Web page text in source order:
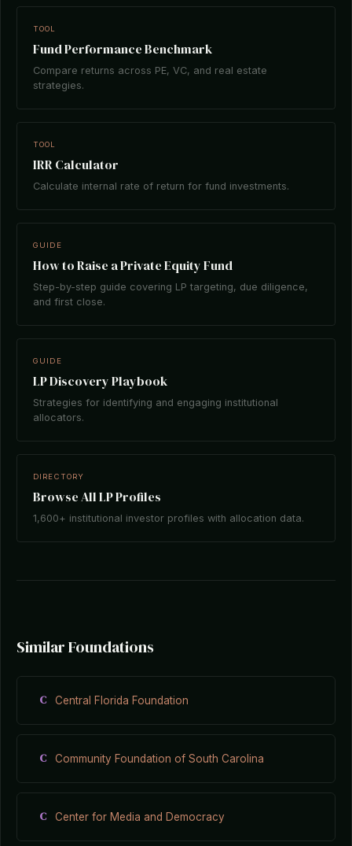
TOOL
Fund Performance Benchmark
Compare returns across PE, VC, and real estate
strategies.
TOOL
IRR Calculator
Calculate internal rate of return for fund investments.
GUIDE
How to Raise a Private Equity Fund
Step-by-step guide covering LP targeting, due diligence,
and first close.
GUIDE
LP Discovery Playbook
Strategies for identifying and engaging institutional
allocators.
DIRECTORY
Browse All LP Profiles
1,600+ institutional investor profiles with allocation data.
Similar Foundations
C Central Florida Foundation
C Community Foundation of South Carolina
C Center for Media and Democracy